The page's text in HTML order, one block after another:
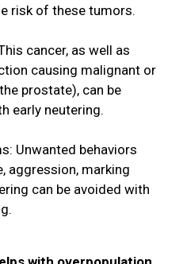
risk of these tumors.
cancer, as well as
causing malignant or
prostate), can be
early neutering.
Unwanted behaviors
aggression, marking
can be avoided with